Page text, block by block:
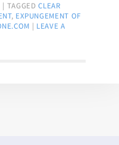
| TAGGED CLEAR
, EXPUNGEMENT OF
| LEAVE A